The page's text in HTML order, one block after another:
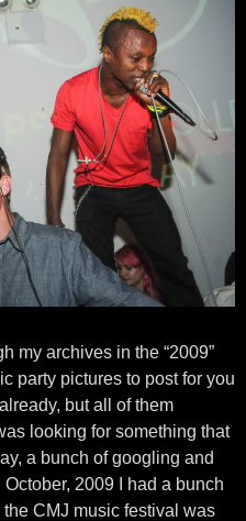
my archives in the “2009”
party pictures to post for you
but all of them
looking for something that
a bunch of googling and
2009 I had a bunch
CMJ music festival was